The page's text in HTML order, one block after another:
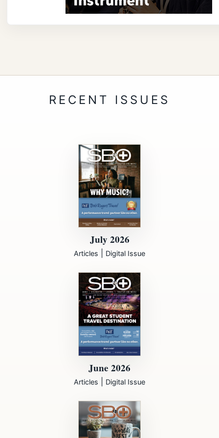
July 2026
Articles Digital Issue
June 2026
Articles Digital Issue